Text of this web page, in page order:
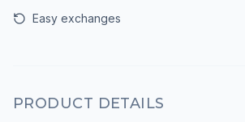
Easy exchanges
PRODUCT DETAILS